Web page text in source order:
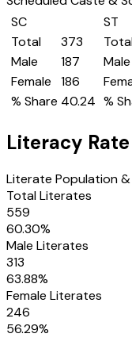
SC
Total
373
Male
187
Female
186
% Share 40.24
ST
Male
%
Literacy
Literate Population
Total Literates
559
60.30%
Male Literates
313
63.88%
Female Literates
246
56.29%